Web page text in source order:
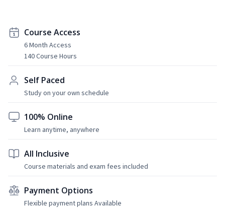
Course Access
6 Month Access
140 Course Hours
Self Paced
Study on your own schedule
100% Online
Learn anytime, anywhere
All Inclusive
Course materials and exam fees included
Payment Options
Flexible payment plans Available